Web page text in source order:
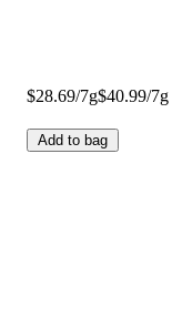
$28.69/7g$40.99/7g
Add to bag